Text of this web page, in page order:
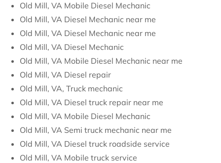
Old Mill, VA Mobile Diesel Mechanic
Old Mill, VA Diesel Mechanic near me
Old Mill, VA Diesel Mechanic near me
Old Mill, VA Diesel Mechanic
Old Mill, VA Mobile Diesel Mechanic near me
Old Mill, VA Diesel repair
Old Mill, VA, Truck mechanic
Old Mill, VA Diesel truck repair near me
Old Mill, VA Mobile Diesel Mechanic
Old Mill, VA Semi truck mechanic near me
Old Mill, VA Diesel truck roadside service
Old Mill, VA Mobile truck service